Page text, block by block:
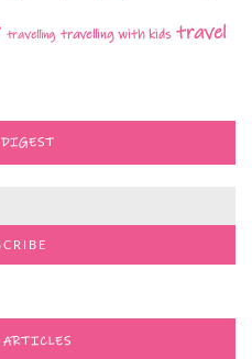
travelling travelling with kids travel
ARTICLES